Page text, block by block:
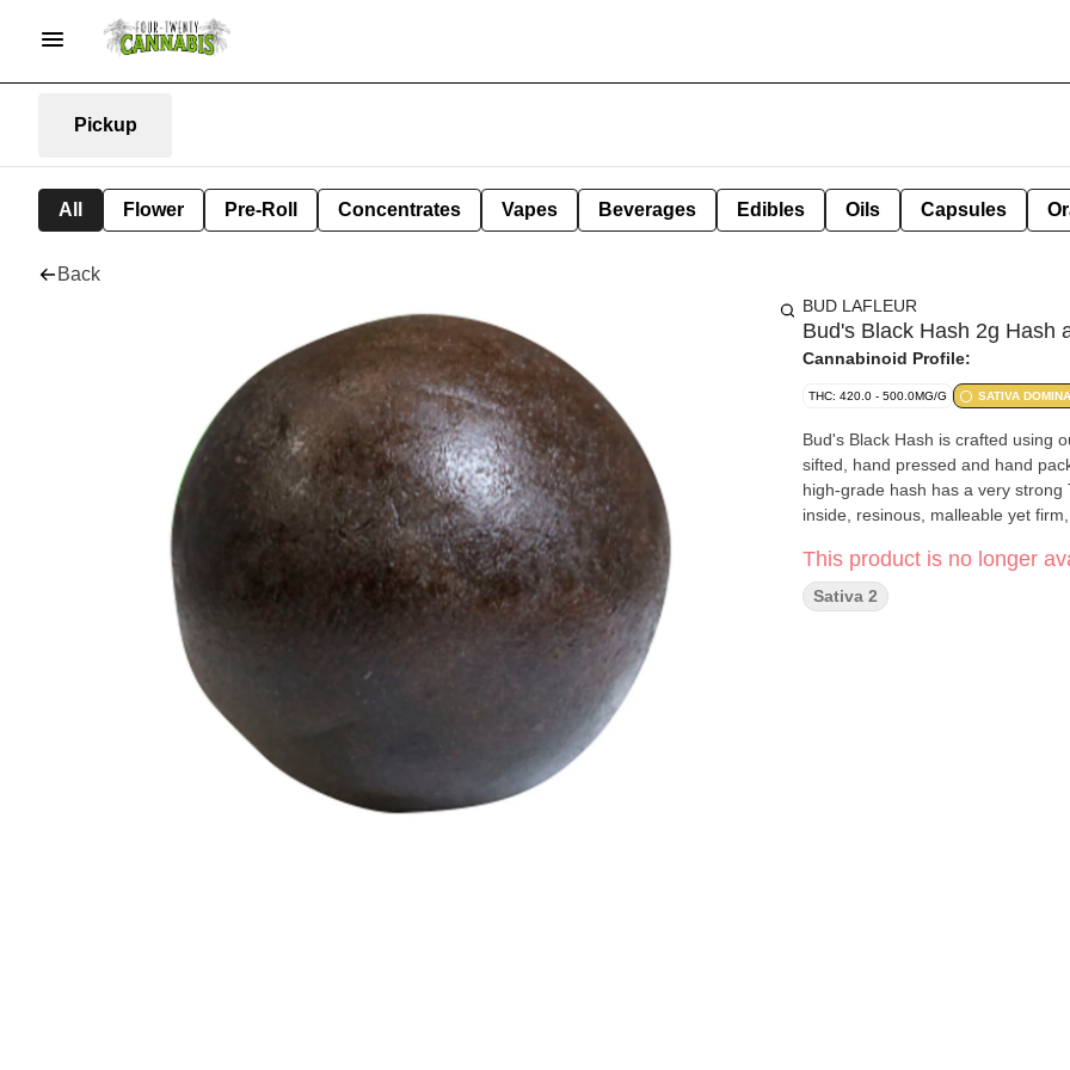
Pickup
All Flower Pre-Roll Concentrates Vapes Beverages Edibles Oils Capsules
Back
BUD LAFLEUR
Bud's Black Hash 2g Hash
Cannabinoid Profile:
THC: 420.0 - 500.0MG/G SATIVA
Bud's Black Hash is crafted using
sifted, hand pressed and hand
high-grade hash has a very
inside, resinous, malleable yet
This product is no longer
Sativa 2